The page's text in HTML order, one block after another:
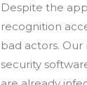
Despite the
recognition
bad actors.
security